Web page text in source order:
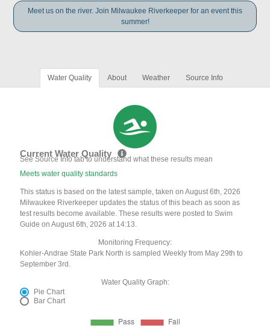
Meet us on the river. Join Milwaukee Riverkeeper for an event this
summer!
Water Quality About Weather Source Info
Current Water Quality
See Source Info tab to understand what these results mean
Meets water quality standards
This status is based on the latest sample, taken on August 6th, 2026
Milwaukee Riverkeeper updates the status of this beach as soon as
test results become available. These results were posted to Swim
Guide on August 6th, 2026 at 14:13.
Monitoring Frequency:
Kohler-Andrae State Park North is sampled Weekly from May 29th to
September 3rd.
Water Quality Graph:
Pie Chart
Bar Chart